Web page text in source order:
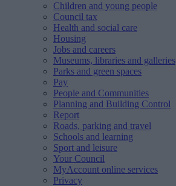
Children and young people
Council tax
Health and social care
Housing
Jobs and careers
Museums, libraries and galleries
Parks and green spaces
Pay
People and Communities
Planning and Building Control
Report
Roads, parking and travel
Schools and learning
Sport and leisure
Your Council
MyAccount online services
Privacy